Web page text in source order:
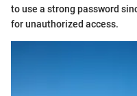
to use a strong password
for unauthorized access.